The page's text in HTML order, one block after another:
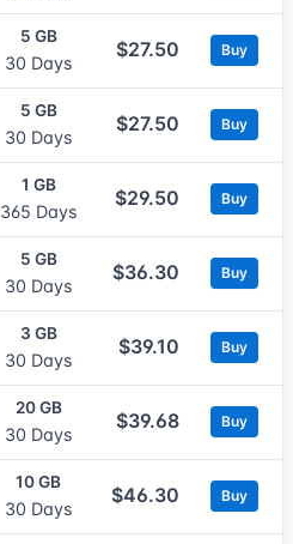
5 GB
30 Days
$27.50 Buy
5 GB
30 Days
$27.50 Buy
1 GB
365 Days
$29.50 Buy
5 GB
30 Days
$36.30 Buy
3 GB
30 Days
$39.10 Buy
20 GB
30 Days
$39.68 Buy
10 GB
30 Days
$46.30 Buy